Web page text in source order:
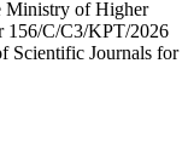
Ministry of Higher
156/C/C3/KPT/2026
Scientific Journals for